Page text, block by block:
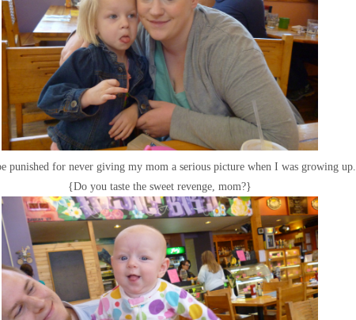
punished for never giving my mom a serious picture when I was growing up.
{Do you taste the sweet revenge, mom?}